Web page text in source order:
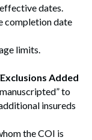
dates.
completion date
limits.
Added
to
insureds
the COI is